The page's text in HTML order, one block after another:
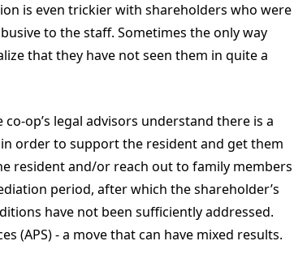
is even trickier with shareholders who were
to the staff. Sometimes the only way
that they have not seen them in quite a
op’s legal advisors understand there is a
order to support the resident and get them
resident and/or reach out to family members
period, after which the shareholder’s
have not been sufficiently addressed.
(APS) - a move that can have mixed results.